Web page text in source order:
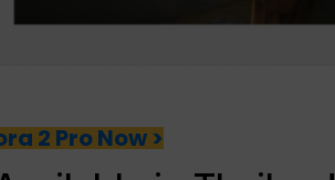
2 Pro Now >